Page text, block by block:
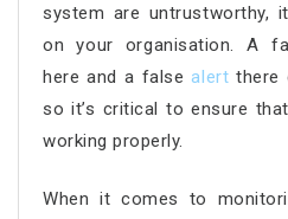
system are untrustworthy,
on your organisation. A
here and a falsealert there
so it’s critical to ensure
working properly.
When it comes to